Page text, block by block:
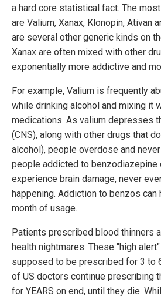
a hard core statistical fact. The
are Valium, Xanax, Klonopin, Ativan
are several other generic kinds on
Xanax are often mixed with other
exponentially more addictive and
For example, Valium is frequently
while drinking alcohol and mixing it
medications. As valium depresses
(CNS), along with other drugs that
alcohol), people overdose and
people addicted to benzodiazepine
experience brain damage, never
happening. Addiction to benzos can
month of usage.
Patients prescribed blood thinners
health nightmares. These "high
supposed to be prescribed for 3 to
of US doctors continue prescribing
for YEARS on end, until they die.